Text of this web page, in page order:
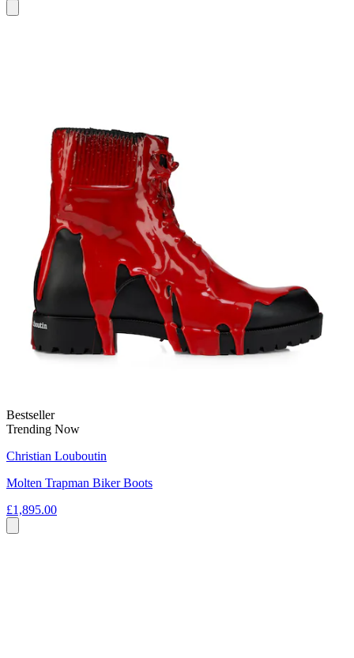
Bestseller
Trending Now
Christian Louboutin
Molten Trapman Biker Boots
£1,895.00